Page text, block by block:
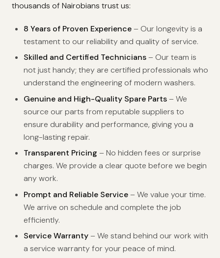
thousands of Nairobians trust us:
8 Years of Proven Experience– Our longevity is a
testament to our reliability and quality of service.
Skilled and Certified Technicians– Our team is
not just handy; they are certified professionals who
understand the engineering of modern washers.
Genuine and High-Quality Spare Parts– We
source our parts from reputable suppliers to
ensure durability and performance, giving you a
long-lasting repair.
Transparent Pricing – No hidden fees or surprise
charges. We provide a clear quote before we begin
any work.
Prompt and Reliable Service– We value your time.
We arrive on schedule and complete the job
efficiently.
Service Warranty– We stand behind our work with
a service warranty for your peace of mind.